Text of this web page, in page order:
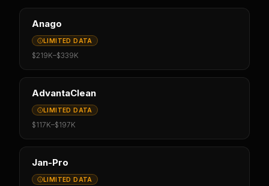
Anago
LIMITED DATA
$219K–$339K
AdvantaClean
LIMITED DATA
$117K–$197K
Jan-Pro
LIMITED DATA